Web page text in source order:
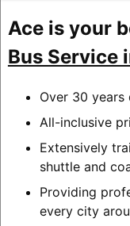
Ace is your
Bus Service
Over 30
All-inclusive
Extensively
shuttle and
Providing
every city